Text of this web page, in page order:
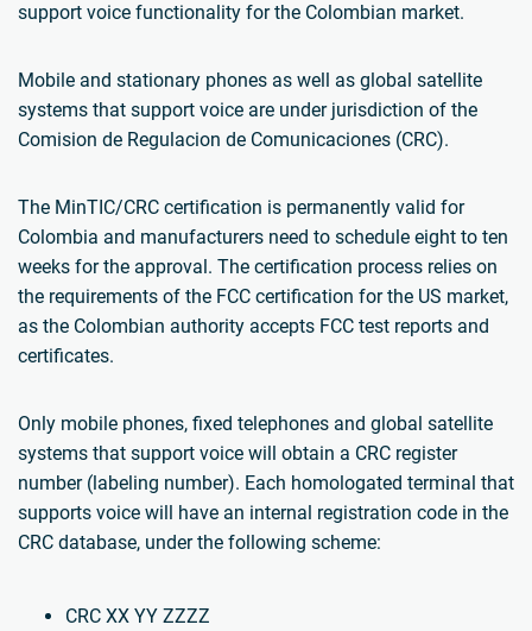
support voice functionality for the Colombian market.
Mobile and stationary phones as well as global satellite
systems that support voice are under jurisdiction of the
Comision de Regulacion de Comunicaciones (CRC).
The MinTIC/CRC certification is permanently valid for
Colombia and manufacturers need to schedule eight to ten
weeks for the approval. The certification process relies on
the requirements of the FCC certification for the US market,
as the Colombian authority accepts FCC test reports and
certificates.
Only mobile phones, fixed telephones and global satellite
systems that support voice will obtain a CRC register
number (labeling number). Each homologated terminal that
supports voice will have an internal registration code in the
CRC database, under the following scheme:
CRC XX YY ZZZZ